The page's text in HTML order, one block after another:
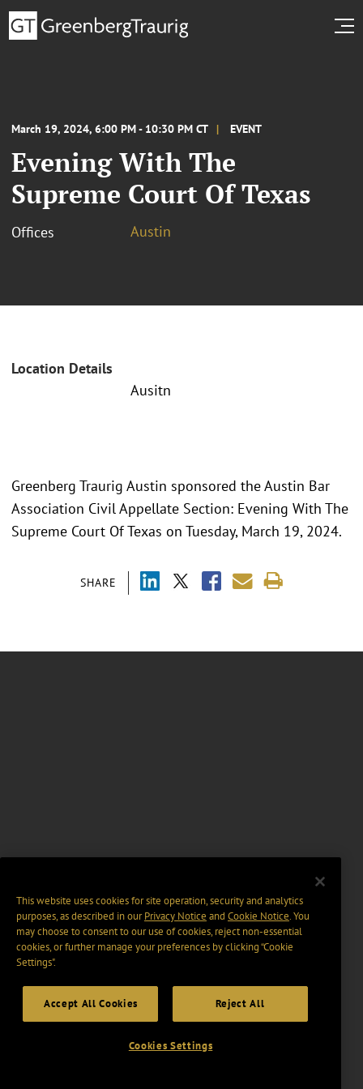
March 19, 2024, 6:00 PM - 10:30 PM CT EVENT
Evening With The
Supreme Court Of Texas
Offices Austin
Location Details
Ausitn
SHARE
Greenberg Traurig Austin sponsored the Austin Bar
Association Civil Appellate Section: Evening With The
Supreme Court Of Texas on Tuesday, March 19, 2024.
This website uses cookies for site operation, security and analytics
purposes, as described in ourPrivacy Notice and Cookie Notice. You
may choose to consent to our use of cookies, reject non-essential
cookies, or further manage your preferences by clicking “Cookie
Settings".
Accept All Cookies Reject All
Cookies Settings